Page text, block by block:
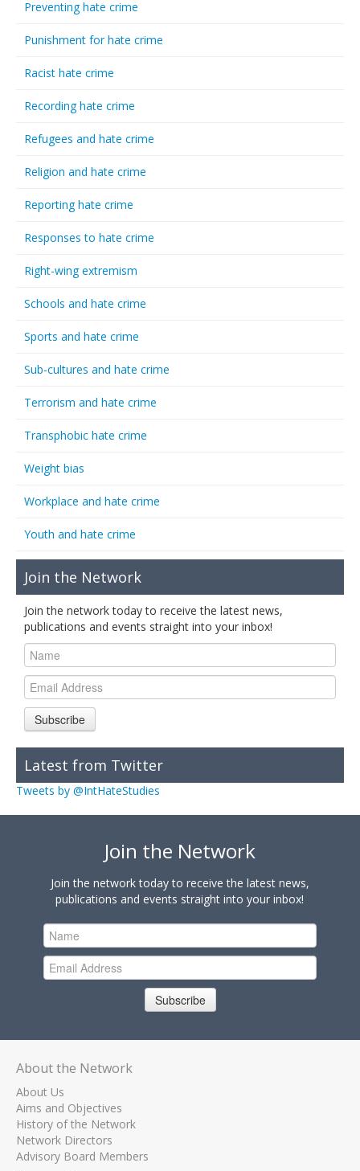
Preventing hate crime
Punishment for hate crime
Racist hate crime
Recording hate crime
Refugees and hate crime
Religion and hate crime
Reporting hate crime
Responses to hate crime
Right-wing extremism
Schools and hate crime
Sports and hate crime
Sub-cultures and hate crime
Terrorism and hate crime
Transphobic hate crime
Weight bias
Workplace and hate crime
Youth and hate crime
Join the Network
Join the network today to receive the latest news,
publications and events straight into your inbox!
Subscribe
Latest from Twitter
Tweets by @IntHateStudies
Join the Network
Join the network today to receive the latest news,
publications and events straight into your inbox!
Subscribe
About the Network
About Us
Aims and Objectives
History of the Network
Network Directors
Advisory Board Members